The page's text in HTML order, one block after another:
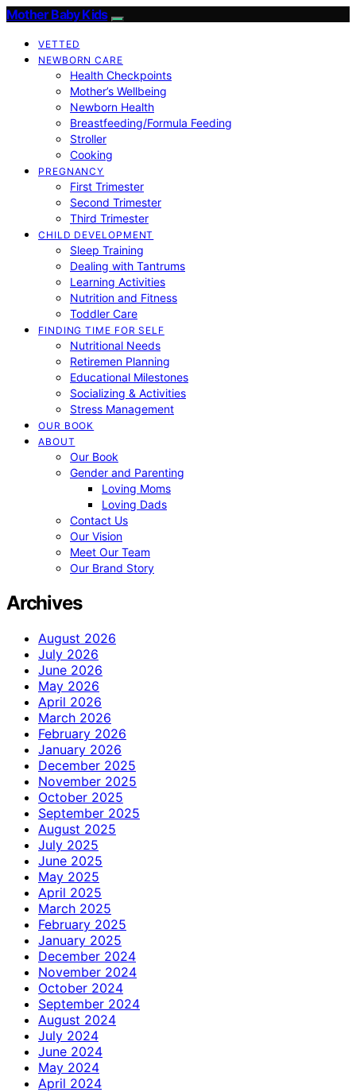
Mother Baby Kids
VETTED
NEWBORN CARE
Health Checkpoints
Mother’s Wellbeing
Newborn Health
Breastfeeding/Formula Feeding
Stroller
Cooking
PREGNANCY
First Trimester
Second Trimester
Third Trimester
CHILD DEVELOPMENT
Sleep Training
Dealing with Tantrums
Learning Activities
Nutrition and Fitness
Toddler Care
FINDING TIME FOR SELF
Nutritional Needs
Retiremen Planning
Educational Milestones
Socializing & Activities
Stress Management
OUR BOOK
ABOUT
Our Book
Gender and Parenting
Loving Moms
Loving Dads
Contact Us
Our Vision
Meet Our Team
Our Brand Story
Archives
August 2026
July 2026
June 2026
May 2026
April 2026
March 2026
February 2026
January 2026
December 2025
November 2025
October 2025
September 2025
August 2025
July 2025
June 2025
May 2025
April 2025
March 2025
February 2025
January 2025
December 2024
November 2024
October 2024
September 2024
August 2024
July 2024
June 2024
May 2024
April 2024